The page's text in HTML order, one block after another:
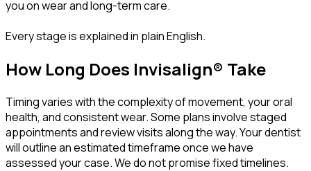
you on wear and long-term care.
Every stage is explained in plain English.
How Long Does Invisalign® Take
Timing varies with the complexity of movement, your oral
health, and consistent wear. Some plans involve staged
appointments and review visits along the way. Your dentist
will outline an estimated timeframe once we have
assessed your case. We do not promise fixed timelines.